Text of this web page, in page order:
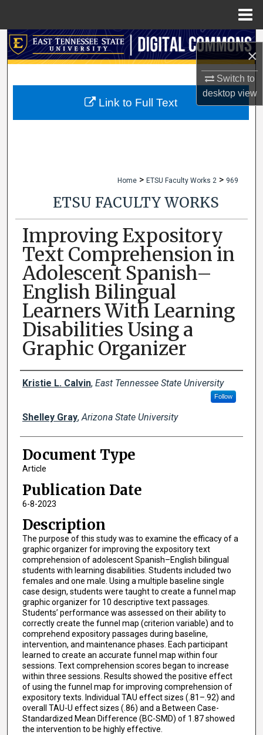
×
Switch to
desktopview
Search
My Account
Home > ETSU Faculty Works 2 > 969
ETSU FACULTY WORKS
Improving Expository
Text Comprehension in
Adolescent Spanish–
English Bilingual
Learners With Learning
Disabilities Using a
Graphic Organizer
Creator(s)
Kristie L. Calvin, East Tennessee State University
Follow
Shelley Gray,Arizona State University
Document Type
Article
Publication Date
6-8-2023
Description
The purpose of this study was to examine the efficacy of a
graphic organizer for improving the expository text
comprehension of adolescent Spanish–English bilingual
students with learning disabilities. Students included two
females and one male. Using a multiple baseline single
case design, students were taught to create a funnel map
graphic organizer for 10 descriptive text passages.
Students’ performance was assessed on their ability to
correctly create the funnel map (criterion variable) and to
comprehend expository passages during baseline,
intervention, and maintenance phases. Each participant
learned to create an accurate funnel map within four
sessions. Text comprehension scores began to increase
within three sessions. Results showed the positive effect
of using the funnel map for improving comprehension of
expository texts. Individual TAU effect sizes (.81–.92) and
overall TAU-U effect sizes (.86) and a Between Case-
Standardized Mean Difference (BC-SMD) of 1.87 showed
the intervention to be highly effective.
Link to Full Text